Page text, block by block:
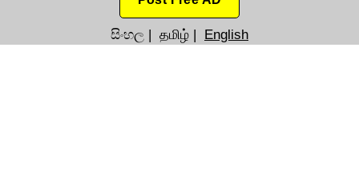
සිංහල | தமிழ் | English